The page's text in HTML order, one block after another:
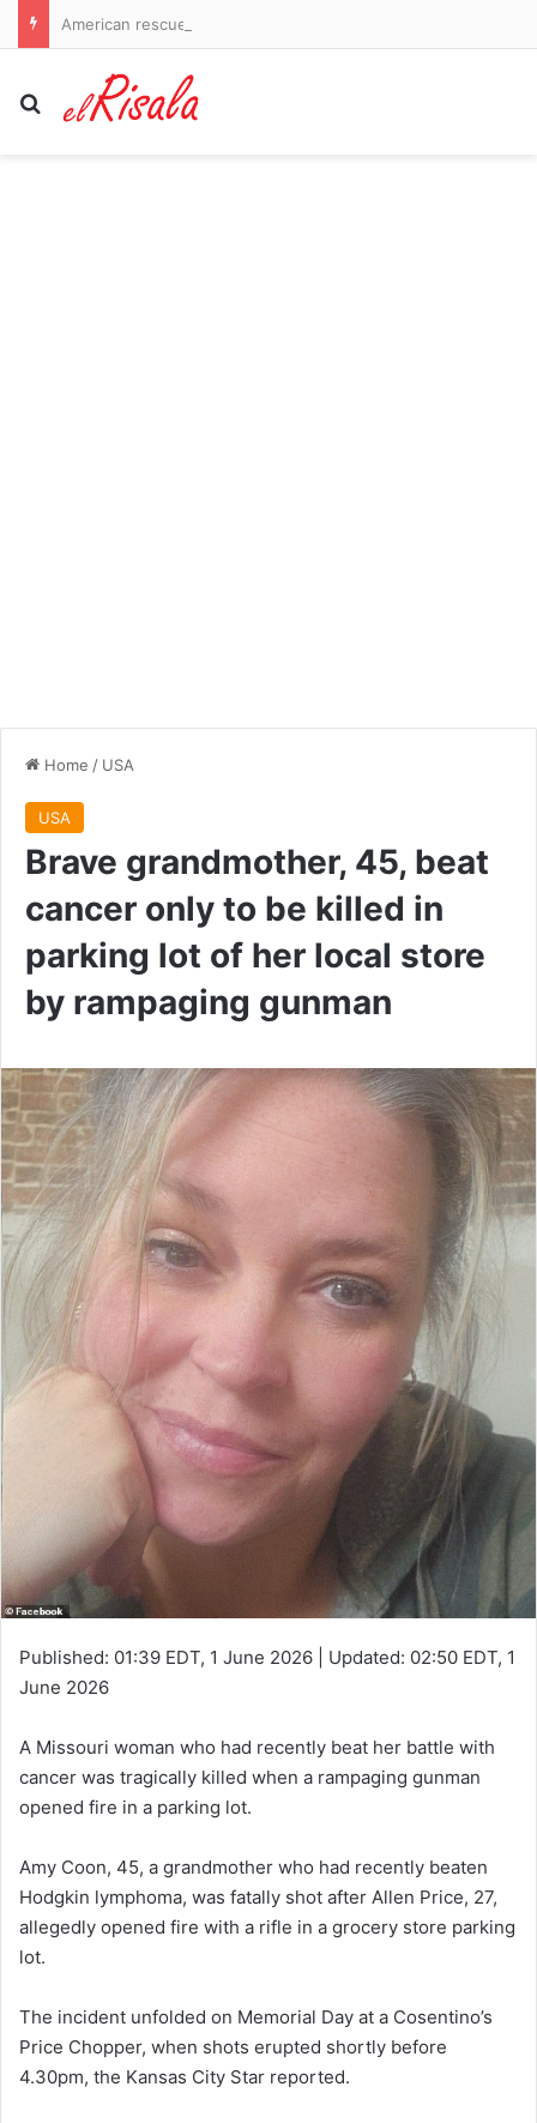
Search for
Home / USA
USA
Brave grandmother, 45, beat
cancer only to be killed in
parking lot of her local store
by rampaging gunman
Published: 01:39 EDT, 1 June 2026 Updated: 02:50 EDT, 1
June 2026
A Missouri woman who had recently beat her battle with
cancer was tragically killed when a rampaging gunman
opened fire in a parking lot.
Amy Coon, 45, a grandmother who had recently beaten
Hodgkin lymphoma, was fatally shot after Allen Price, 27,
allegedly opened fire with a rifle in a grocery store parking
lot.
The incident unfolded on Memorial Day at a Cosentino’s
Price Chopper, when shots erupted shortly before
4.30pm, the Kansas City Star reported.